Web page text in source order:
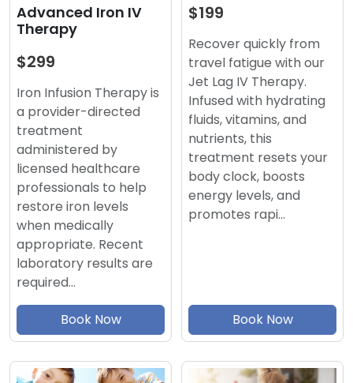
Advanced Iron IV
Therapy
$299
Iron Infusion Therapy is
a provider-directed
treatment
administered by
licensed healthcare
professionals to help
restore iron levels
when medically
appropriate. Recent
laboratory results are
required…
Book Now
$199
Recover quickly from
travel fatigue with our
Jet Lag IV Therapy.
Infused with hydrating
fluids, vitamins, and
nutrients, this
treatment resets your
body clock, boosts
energy levels, and
promotes rapi…
Book Now